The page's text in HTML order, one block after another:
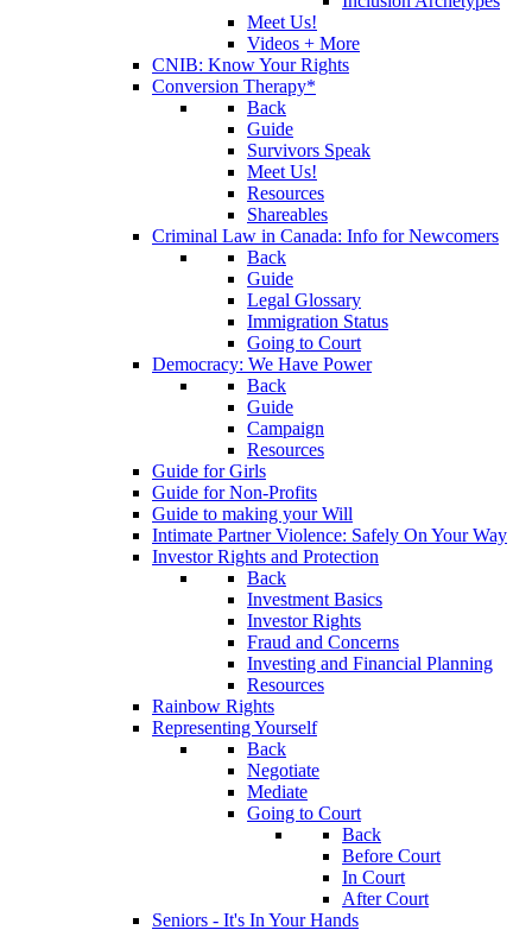
Meet Us!
Videos + More
CNIB: Know Your Rights
Conversion Therapy*
Back
Guide
Survivors Speak
Meet Us!
Resources
Shareables
Criminal Law in Canada: Info for Newcomers
Back
Guide
Legal Glossary
Immigration Status
Going to Court
Democracy: We Have Power
Back
Guide
Campaign
Resources
Guide for Girls
Guide for Non-Profits
Guide to making your Will
Intimate Partner Violence: Safely On Your Way
Investor Rights and Protection
Back
Investment Basics
Investor Rights
Fraud and Concerns
Investing and Financial Planning
Resources
Rainbow Rights
Representing Yourself
Back
Negotiate
Mediate
Going to Court
Back
Before Court
In Court
After Court
Seniors - It's In Your Hands